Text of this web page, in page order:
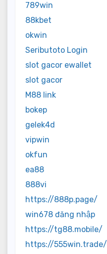
789win
88kbet
okwin
Seributoto Login
slot gacor ewallet
slot gacor
M88 link
bokep
gelek4d
vipwin
okfun
ea88
888vi
https://888p.page/
win678 đăng nhập
https://tg88.mobile/
https://555win.trade/